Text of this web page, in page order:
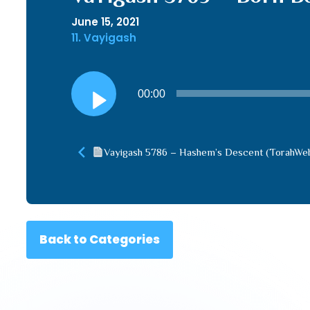
June 15, 2021
11. Vayigash
Audio
Player
00:00
Vayigash 5786 – Hashem’s Descent
Back to Categories